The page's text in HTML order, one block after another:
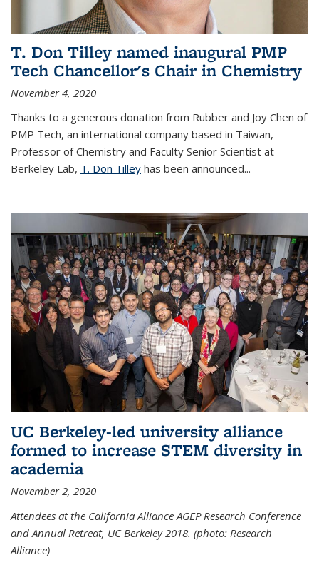
T. Don Tilley named inaugural PMP
Tech Chancellor's Chair in Chemistry
November 4, 2020
Thanks to a generous donation from Rubber and Joy Chen of
PMP Tech, an international company based in Taiwan,
Professor of Chemistry and Faculty Senior Scientist at
Berkeley Lab, T. Don Tilley has been announced...
UC Berkeley-led university alliance
formed to increase STEM diversity in
academia
November 2, 2020
Attendees at the California Alliance AGEP Research Conference
and Annual Retreat, UC Berkeley 2018. (photo: Research
Alliance)